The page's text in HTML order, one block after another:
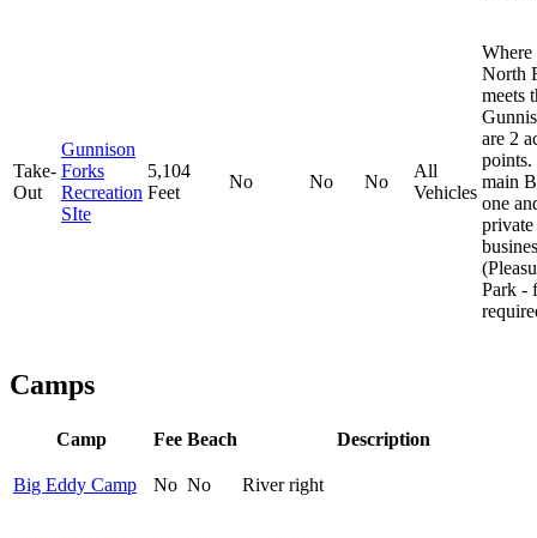
Take-
Out
Gunnison
Forks
Recreation
SIte
5,104
Feet
No No No
All
Vehicles
Where
North
meets
are 2
main
one
private
Park -
Camps
Camp Fee Beach Description
Big Eddy Camp No No River right